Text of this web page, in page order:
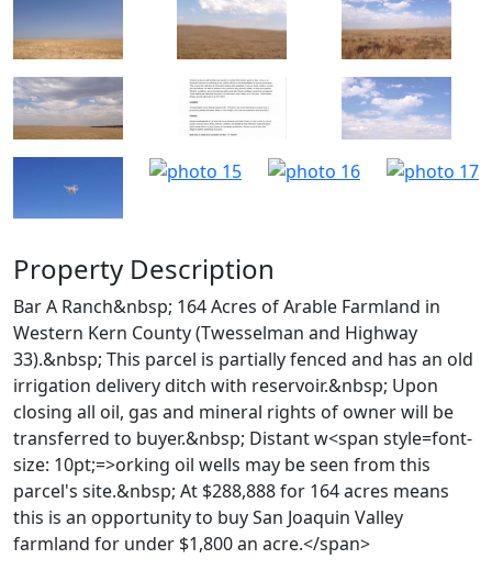
Property Description
Bar A Ranch&nbsp; 164 Acres of Arable Farmland in
Western Kern County (Twesselman and Highway
33).&nbsp; This parcel is partially fenced and has an old
irrigation delivery ditch with reservoir.&nbsp; Upon
closing all oil, gas and mineral rights of owner will be
transferred to buyer.&nbsp; Distant w<span style=font-
size: 10pt;=>orking oil wells may be seen from this
parcel's site.&nbsp; At $288,888 for 164 acres means
this is an opportunity to buy San Joaquin Valley
farmland for under $1,800 an acre.</span>